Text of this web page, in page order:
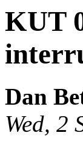
KUT
Dan
Wed, 2